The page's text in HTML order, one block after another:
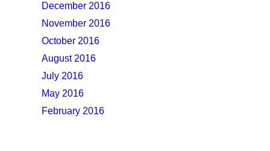
December 2016
November 2016
October 2016
August 2016
July 2016
May 2016
February 2016